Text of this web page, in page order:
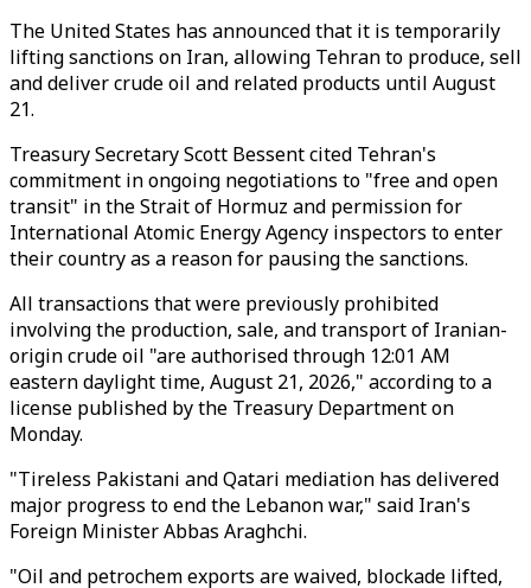
The United States has announced that it is temporarily
lifting sanctions on Iran, allowing Tehran to produce, sell
and deliver crude oil and related products until August
21.
Treasury Secretary Scott Bessent cited Tehran's
commitment in ongoing negotiations to "free and open
transit" in the Strait of Hormuz and permission for
International Atomic Energy Agency inspectors to enter
their country as a reason for pausing the sanctions.
All transactions that were previously prohibited
involving the production, sale, and transport of Iranian-
origin crude oil "are authorised through 12:01 AM
eastern daylight time, August 21, 2026," according to a
license published by the Treasury Department on
Monday.
"Tireless Pakistani and Qatari mediation has delivered
major progress to end the Lebanon war," said Iran's
Foreign Minister Abbas Araghchi.
"Oil and petrochem exports are waived, blockade lifted,